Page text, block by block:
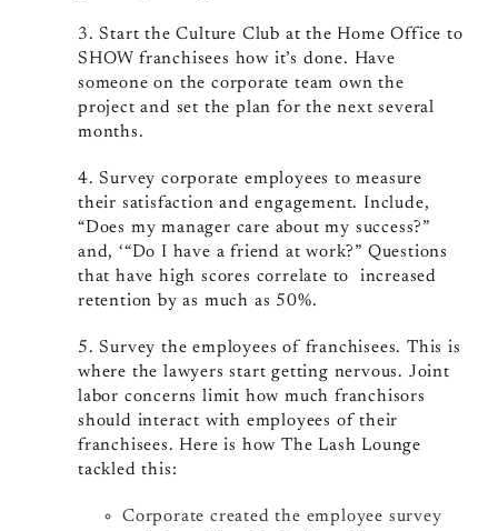
3. Start the Culture Club at the Home Office to
SHOW franchisees how it’s done. Have
someone on the corporate team own the
project and set the plan for the next several
months.
4. Survey corporate employees to measure
their satisfaction and engagement. Include,
“Does my manager care about my success?”
and, ‘“Do I have a friend at work?” Questions
that have high scores correlate to increased
retention by as much as 50%.
5. Survey the employees of franchisees. This is
where the lawyers start getting nervous. Joint
labor concerns limit how much franchisors
should interact with employees of their
franchisees. Here is how The Lash Lounge
tackled this:
Corporate created the employee survey